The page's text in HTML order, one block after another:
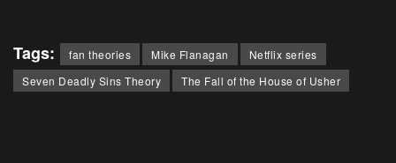
Tags: fan theories Mike Flanagan
Netflix series
Seven Deadly Sins Theory
The Fall of the House of Usher